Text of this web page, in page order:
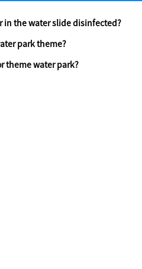
in the water slide disinfected?
park theme?
theme water park?